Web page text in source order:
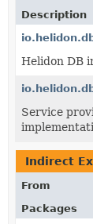
Description
Helidon DB
Service
Indirect
From
Packages